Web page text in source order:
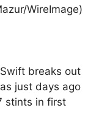
WireImage)
breaks out
just days ago
stints in first